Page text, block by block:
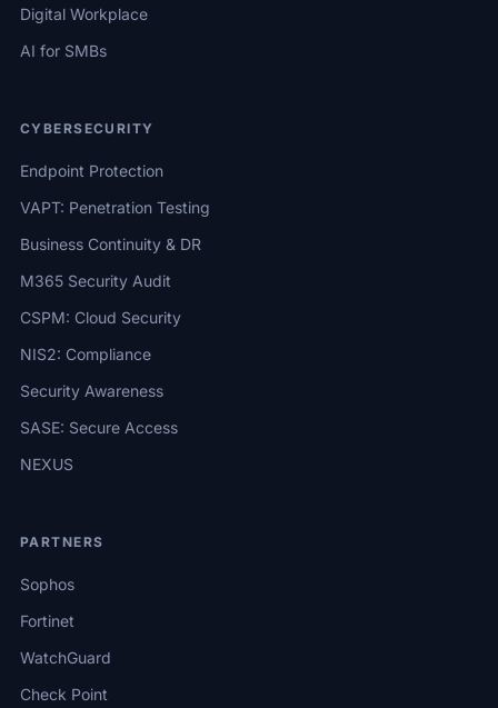
Digital Workplace
AI for SMBs
CYBERSECURITY
Endpoint Protection
VAPT: Penetration Testing
Business Continuity & DR
M365 Security Audit
CSPM: Cloud Security
NIS2: Compliance
Security Awareness
SASE: Secure Access
NEXUS
PARTNERS
Sophos
Fortinet
WatchGuard
Check Point